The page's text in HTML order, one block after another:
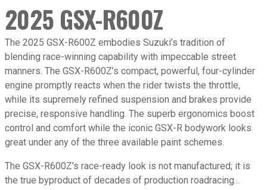
2025 GSX-R600Z
The 2025 GSX-R600Z embodies Suzuki’s tradition of
blending race-winning capability with impeccable street
manners. The GSX-R600Z’s compact, powerful, four-cylinder
engine promptly reacts when the rider twists the throttle,
while its supremely refined suspension and brakes provide
precise, responsive handling. The superb ergonomics boost
control and comfort while the iconic GSX-R bodywork looks
great under any of the three available paint schemes.
The GSX-R600Z’s race-ready look is not manufactured; it is
the true byproduct of decades of production roadracing...